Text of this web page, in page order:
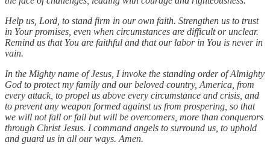
Help us, Lord, to stand firm in our own faith. Strengthen us to trust
in Your promises, even when circumstances are difficult or unclear.
Remind us that You are faithful and that our labor in You is never in
vain.
In the Mighty name of Jesus, I invoke the standing order of Almighty
God to protect my family and our beloved country, America, from
every attack, to propel us above every circumstance and crisis, and
to prevent any weapon formed against us from prospering, so that
we will not fall or fail but will be overcomers, more than conquerors
through Christ Jesus. I command angels to surround us, to uphold
and guard us in all our ways. Amen.